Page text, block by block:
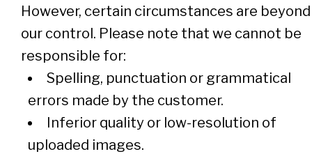
However, certain circumstances are beyond
our control. Please note that we cannot be
responsible for:
Spelling, punctuation or grammatical
errors made by the customer.
Inferior quality or low-resolution of
uploaded images.